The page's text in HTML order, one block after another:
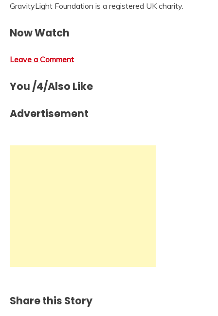
GravityLight Foundation is a registered UK charity.
Now Watch
Leave a Comment
You /4/Also Like
Advertisement
Share this Story